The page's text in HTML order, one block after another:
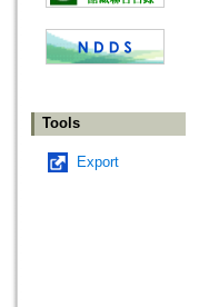
Tools
Export